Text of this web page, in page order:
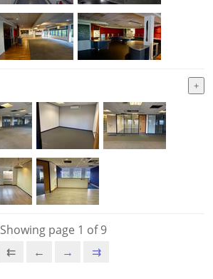
Showing page 1 of 9
⇇
← → ⇉